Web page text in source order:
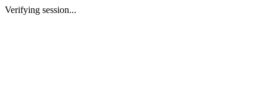
Verifying session...